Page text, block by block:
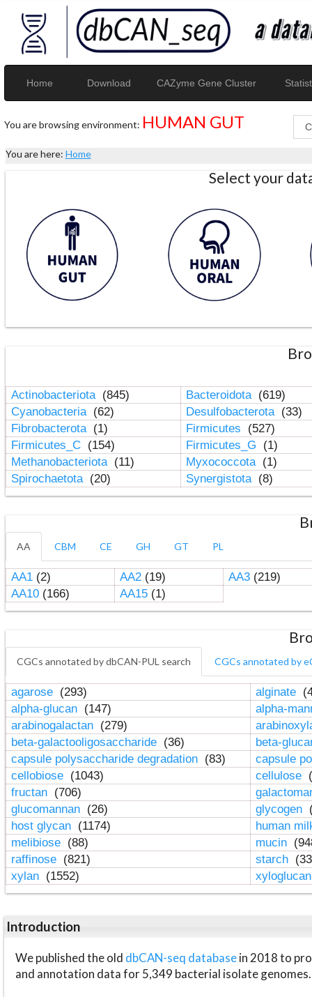
Home Download CAZyme Gene Cluster
You are browsing environment: HUMAN GUT
You are here: Home
Select your
Actinobacteriota (845) Bacteroidota (619)
Cyanobacteria (62) Desulfobacterota (33)
Fibrobacterota (1) Firmicutes
(527)
Firmicutes_C (154) Firmicutes_G
(1)
Methanobacteriota (11) Myxococcota (1)
Spirochaetota (20) Synergistota (8)
AA CBM CE GH GT PL
AA1(2) AA2(19) AA3(219)
AA10(166) AA15(1)
CGCs annotated by dbCAN-PUL search CGCs annotated by
agarose (293) alginate
alpha-glucan (147)
alpha-
arabinogalactan (279)
beta-galactooligosaccharide (36)
beta-
capsule polysaccharide degradation (83)
capsule
cellobiose (1043) cellulose
fructan (706)
glucomannan (26) glycogen
host glycan (1174)
human
melibiose (88) mucin
raffinose (821) starch
xylan (1552)
Introduction
We published the old dbCAN-seq databasein 2018 to
and annotation data for 5,349 bacterial isolate genomes.